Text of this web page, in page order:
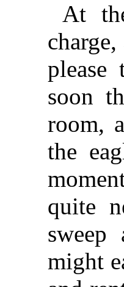
At
soon
room,
the
quite
might